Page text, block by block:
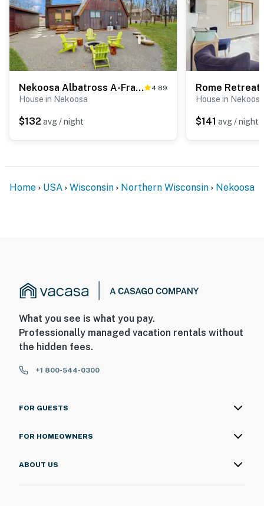
Nekoosa Albatross A-Frame 4.89
House in Nekoosa
$132 avg / night
House in Nekoosa
$141 avg / night
Home USA Wisconsin Northern Wisconsin Nekoosa
What you see is what you pay.
Professionally managed vacation rentals without
the hidden fees.
+1 800-544-0300
FOR GUESTS
FOR HOMEOWNERS
ABOUT US